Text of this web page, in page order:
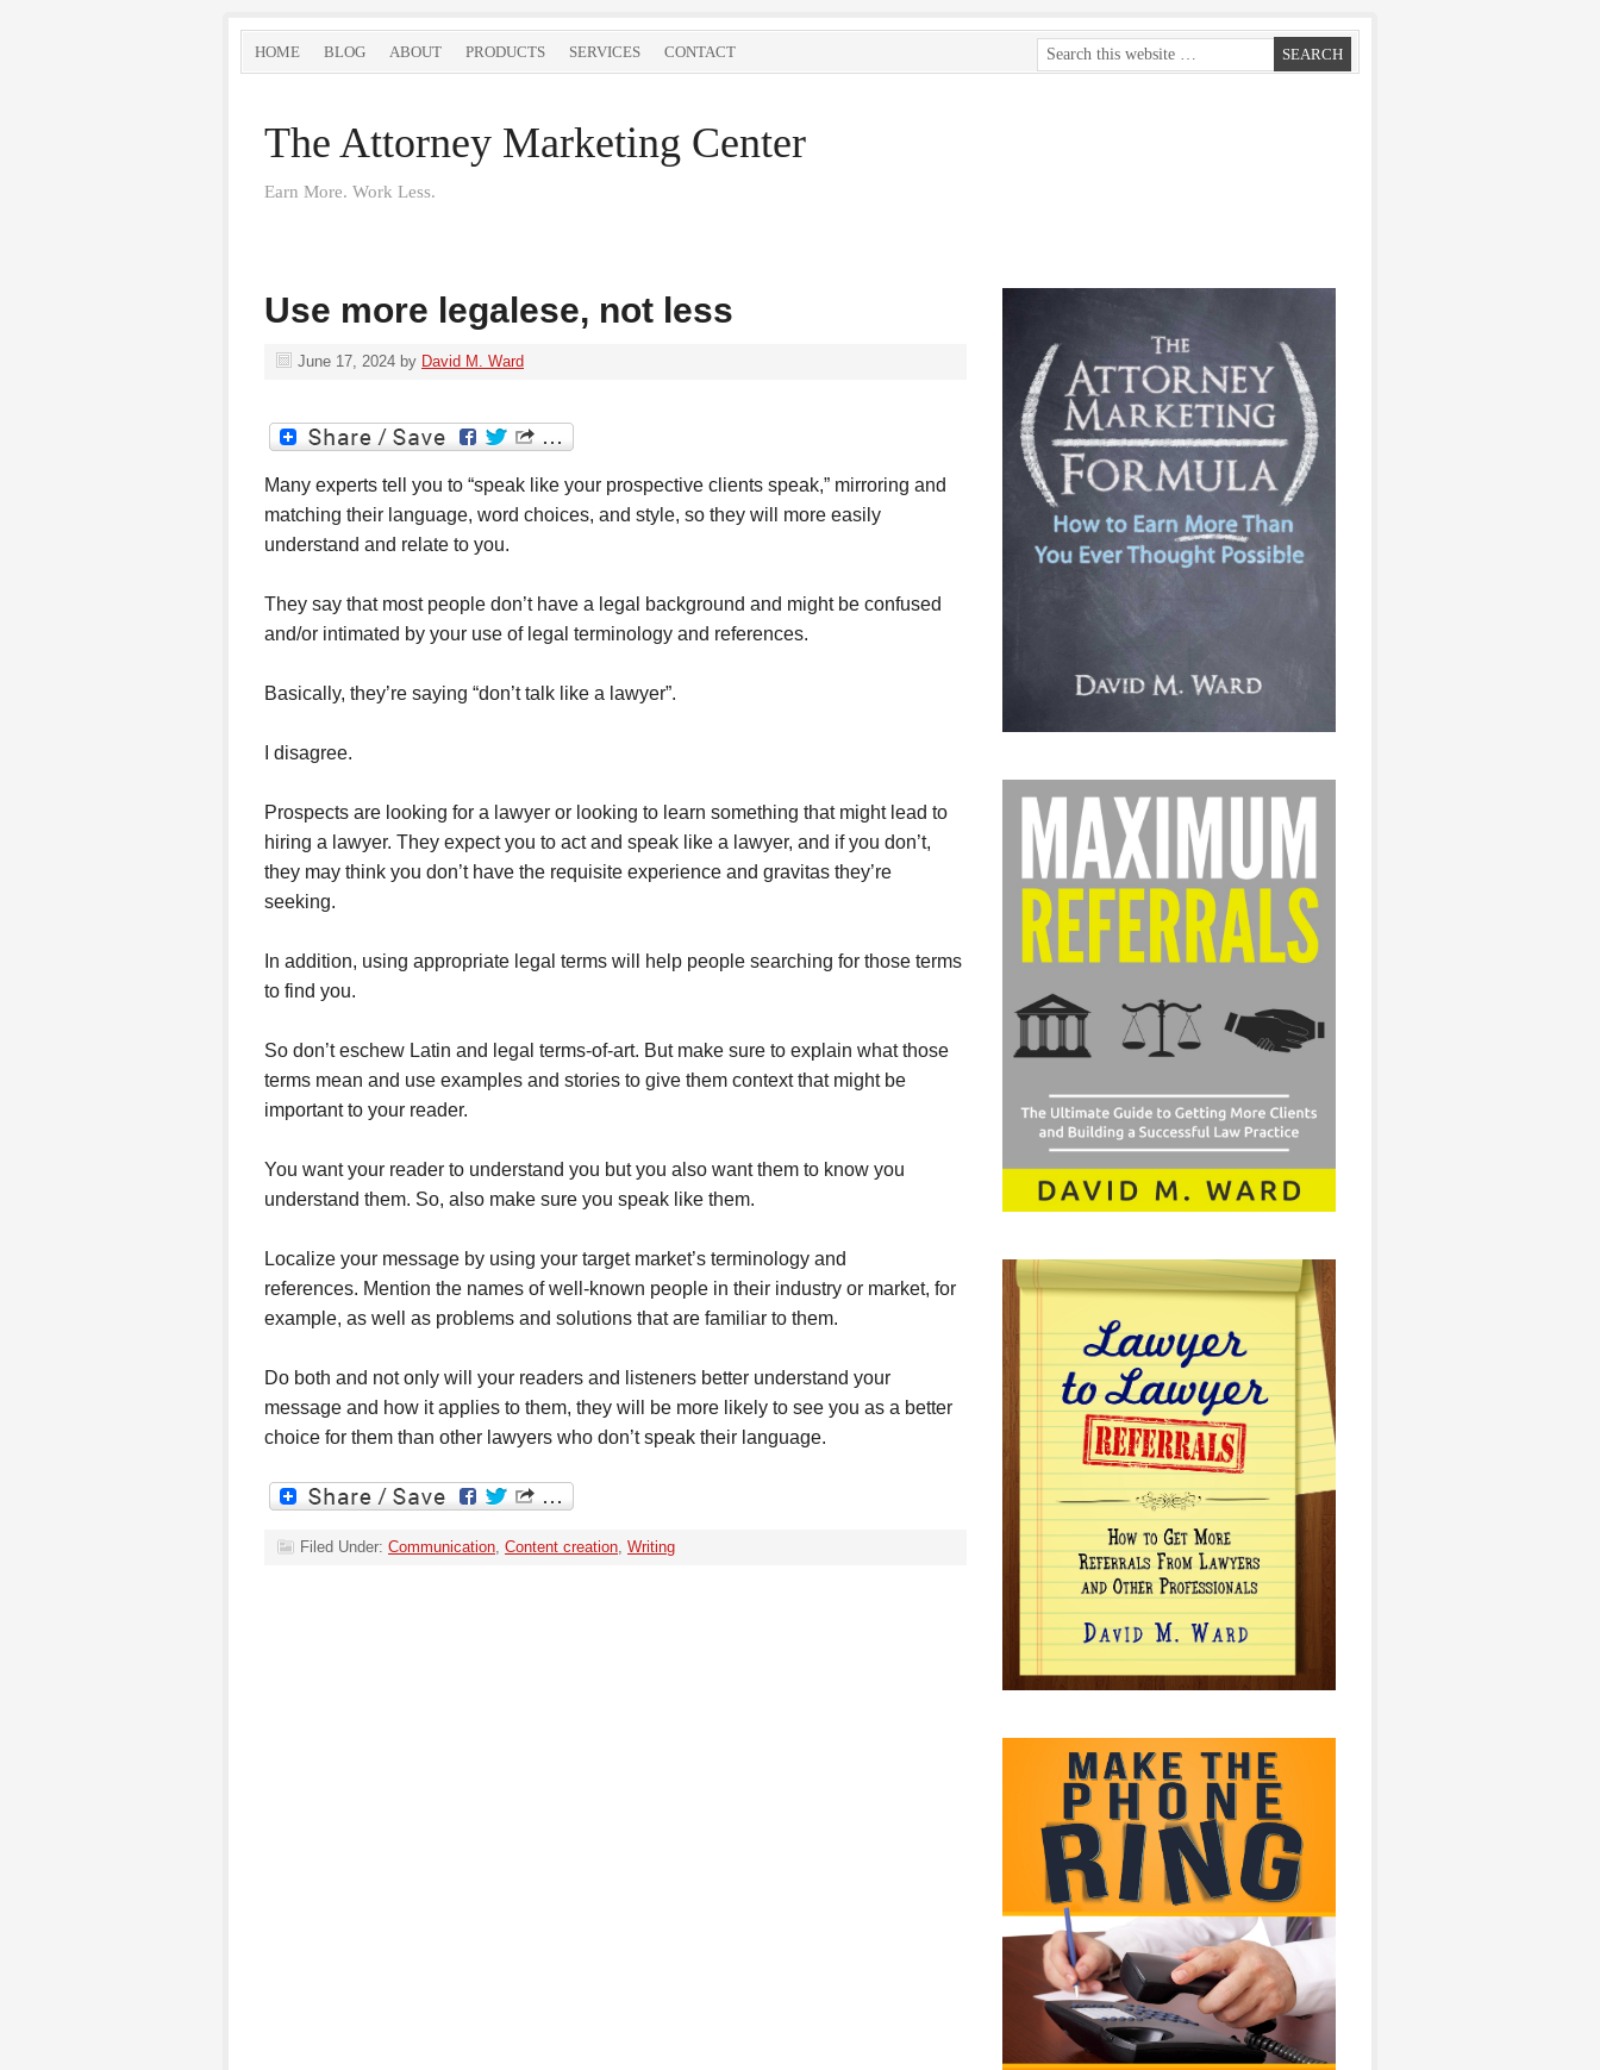
HOME BLOG ABOUT PRODUCTS SERVICES CONTACT
The Attorney Marketing Center
Earn More. Work Less.
Use more legalese, not less
June 17, 2024 by David M. Ward
Many experts tell you to “speak like your prospective clients speak,” mirroring and
matching their language, word choices, and style, so they will more easily
understand and relate to you.
They say that most people don’t have a legal background and might be confused
and/or intimated by your use of legal terminology and references.
Basically, they’re saying “don’t talk like a lawyer”.
I disagree.
Prospects are looking for a lawyer or looking to learn something that might lead to
hiring a lawyer. They expect you to act and speak like a lawyer, and if you don’t,
they may think you don’t have the requisite experience and gravitas they’re
seeking.
In addition, using appropriate legal terms will help people searching for those terms
to find you.
So don’t eschew Latin and legal terms-of-art. But make sure to explain what those
terms mean and use examples and stories to give them context that might be
important to your reader.
You want your reader to understand you but you also want them to know you
understand them. So, also make sure you speak like them.
Localize your message by using your target market’s terminology and
references. Mention the names of well-known people in their industry or market, for
example, as well as problems and solutions that are familiar to them.
Do both and not only will your readers and listeners better understand your
message and how it applies to them, they will be more likely to see you as a better
choice for them than other lawyers who don’t speak their language.
Filed Under: Communication, Content creation, Writing